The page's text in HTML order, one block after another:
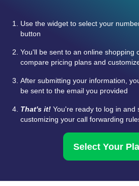
Use the widget to select your
button
You'll be sent to an online shopping
compare pricing plans and
After submitting your information,
be sent to the email you provided
That's it! You're ready to log in and
customizing your call forwarding
Select Your